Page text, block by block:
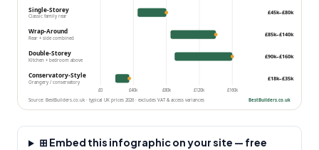
£0 £40k £80k £120k £160k
Single-Storey
Classic family rear
£45k–£80k
Wrap-Around
Rear + side combined
£85k–£140k
Double-Storey
Kitchen + bedroom above
£90k–£160k
Conservatory-Style
Orangery / conservatory
£18k–£35k
Source: BestBuilders.co.uk · typical UK prices 2026 · excludes VAT & access variances BestBuilders.co.uk
⊞ Embed this infographic on your site — free